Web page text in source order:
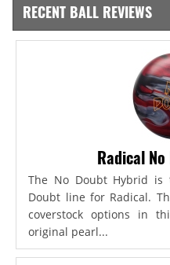
RECENT BALL REVIEWS
Radical
The No Doubt Hybrid
Doubt line for Radical.
coverstock options in
original pearl...